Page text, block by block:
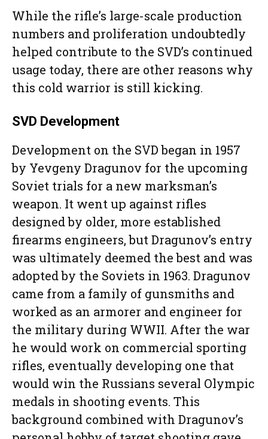
While the rifle’s large-scale production
numbers and proliferation undoubtedly
helped contribute to the SVD’s continued
usage today, there are other reasons why
this cold warrior is still kicking.
SVD Development
Development on the SVD began in 1957
by Yevgeny Dragunov for the upcoming
Soviet trials for a new marksman’s
weapon. It went up against rifles
designed by older, more established
firearms engineers, but Dragunov’s entry
was ultimately deemed the best and was
adopted by the Soviets in 1963. Dragunov
came from a family of gunsmiths and
worked as an armorer and engineer for
the military during WWII. After the war
he would work on commercial sporting
rifles, eventually developing one that
would win the Russians several Olympic
medals in shooting events. This
background combined with Dragunov’s